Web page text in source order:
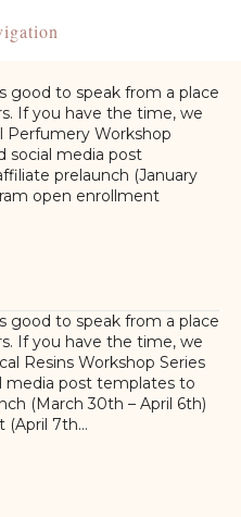
good to speak from a place
If you have the time, we
Workshop
social media post
prelaunch (January
open enrollment
good to speak from a place
If you have the time, we
Resins Workshop Series
media post templates to
(March 30th – April 6th)
(April 7th…